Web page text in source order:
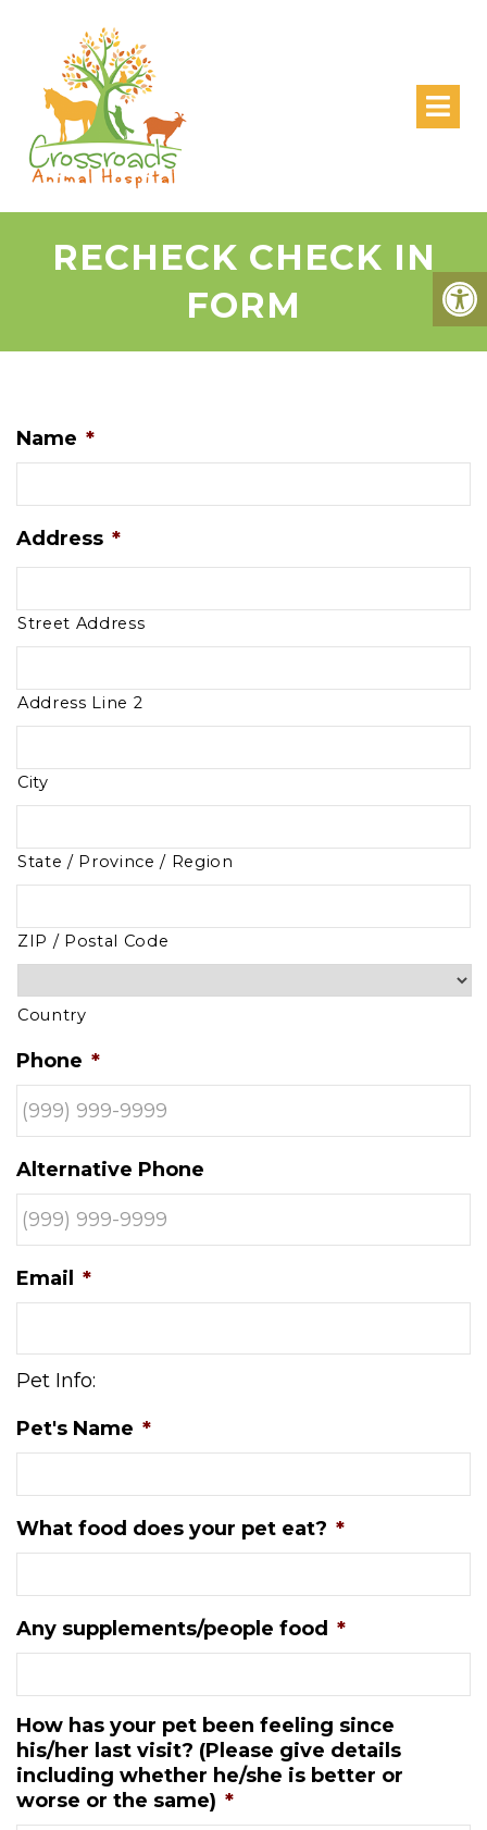
RECHECK CHECK IN
FORM
Name *
Address *
Street Address
Address Line 2
City
State / Province / Region
ZIP / Postal Code
Country
Phone *
Alternative Phone
Email *
Pet Info:
Pet's Name *
What food does your pet eat? *
Any supplements/people food *
How has your pet been feeling since
his/her last visit? (Please give details
including whether he/she is better or
worse or the same) *